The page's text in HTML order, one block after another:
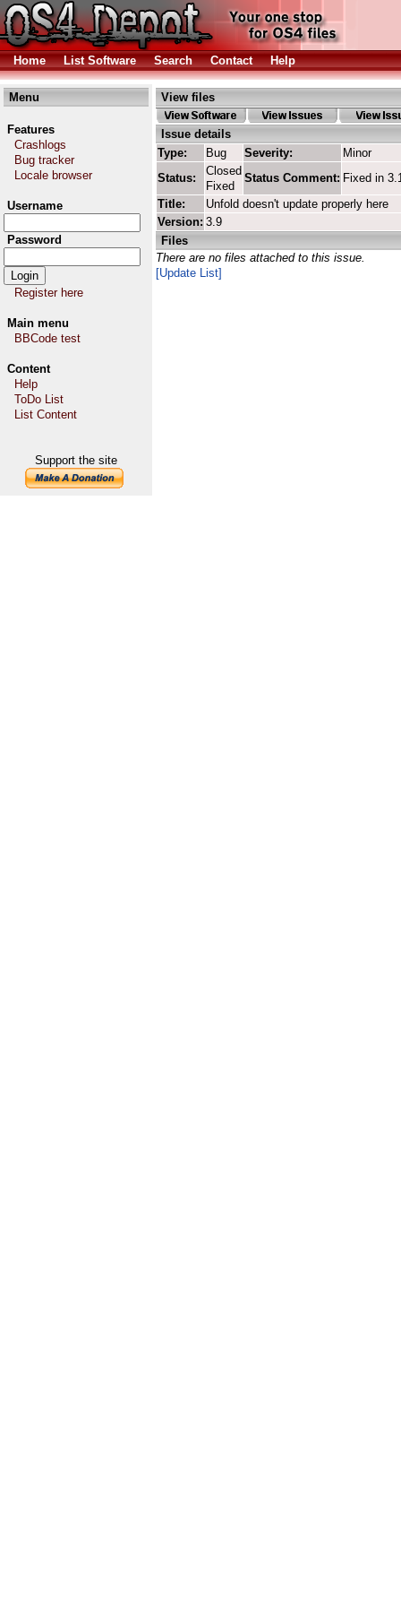
Home List Software Search Contact Help
Menu
Features
Crashlogs
Bug tracker
Locale browser
Username
Password
Register here
Main menu
BBCode test
Content
Help
ToDo List
List Content
Support the site
View files
Issue details
Type:
Bug Severity:
Minor
Status:
Closed
Fixed
Status Comment: Fixed in
Title:
Unfold doesn't update properly here
Version: 3.9
Files
There are no files attached to this issue.
[Update List]